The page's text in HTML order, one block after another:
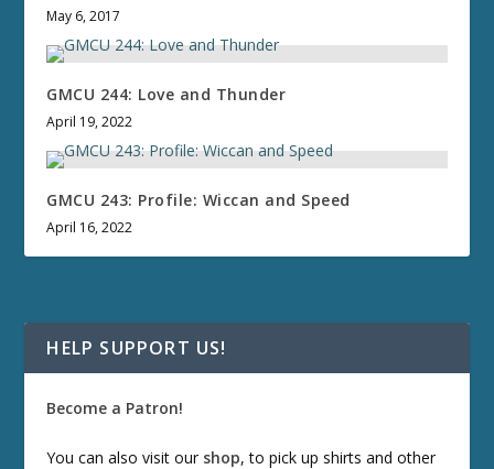
May 6, 2017
GMCU 244: Love and Thunder
April 19, 2022
GMCU 243: Profile: Wiccan and Speed
April 16, 2022
HELP SUPPORT US!
Become a Patron!
You can also visit our shop, to pick up shirts and other